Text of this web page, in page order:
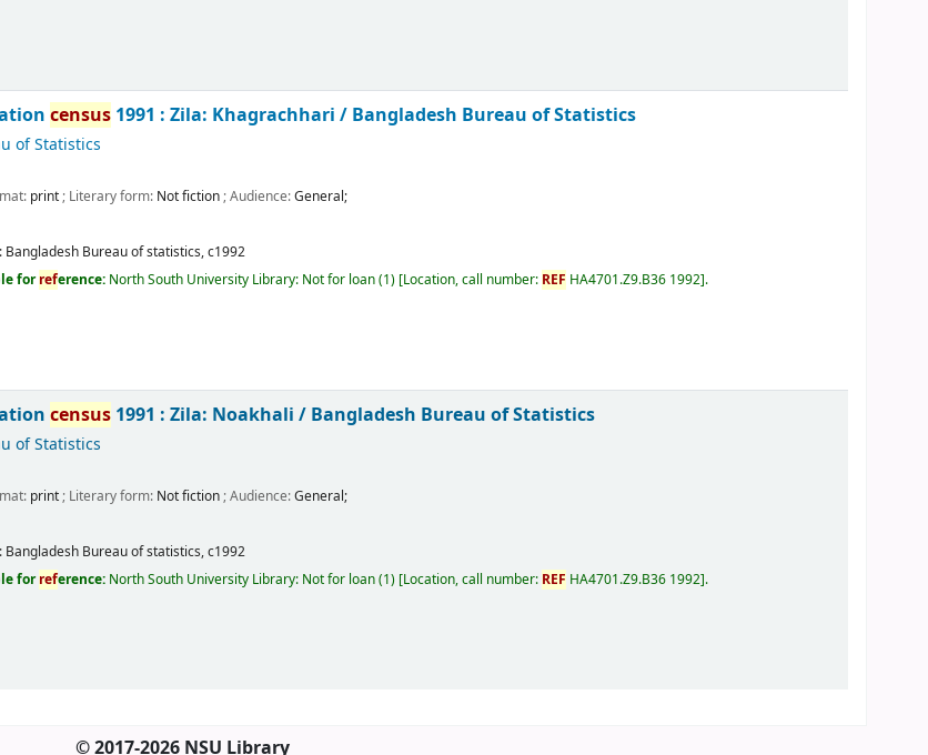
census 1991 : Zila: Khagrachhari / Bangladesh Bureau of Statistics
of Statistics
print; Literary form: Not fiction; Audience:General;
Bangladesh Bureau of statistics,c1992
forreference: North South University Library: Not for loan(1) Location, call number: REF HA4701.Z9.B36 1992 .
census 1991 : Zila: Noakhali / Bangladesh Bureau of Statistics
of Statistics
print; Literary form: Not fiction; Audience:General;
Bangladesh Bureau of statistics,c1992
forreference: North South University Library: Not for loan(1) Location, call number: REF HA4701.Z9.B36 1992 .
© 2017-2026 NSU Library